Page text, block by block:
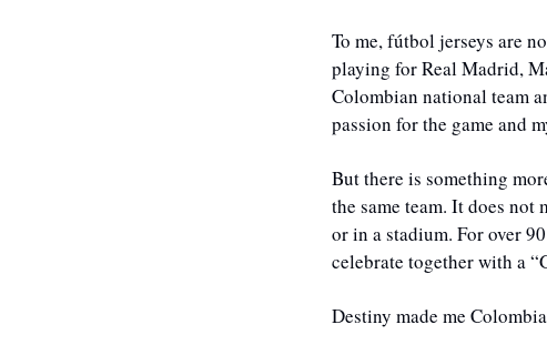
To me, fútbol jerseys are
playing for Real Madrid,
Colombian national team
passion for the game and
But there is something
the same team. It does
or in a stadium. For over
celebrate together with a
Destiny made me